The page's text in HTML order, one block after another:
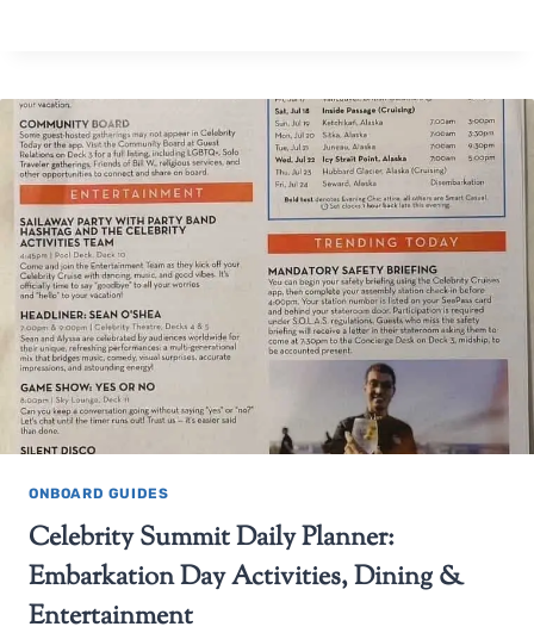
ONBOARD GUIDES
Celebrity Summit Daily Planner:
Embarkation Day Activities, Dining &
Entertainment